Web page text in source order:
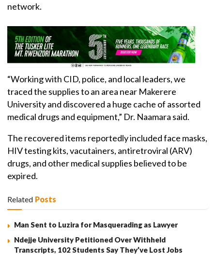
network.
“Working with CID, police, and local leaders, we
traced the supplies to an area near Makerere
University and discovered a huge cache of assorted
medical drugs and equipment,” Dr. Naamara said.
The recovered items reportedly included face masks,
HIV testing kits, vacutainers, antiretroviral (ARV)
drugs, and other medical supplies believed to be
expired.
Related Posts
Man Sent to Luzira for Masquerading as Lawyer
Ndejje University Petitioned Over Withheld
Transcripts, 102 Students Say They’ve Lost Jobs